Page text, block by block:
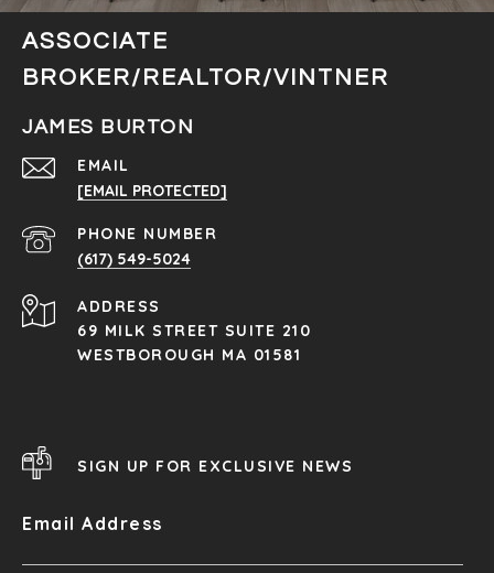
ASSOCIATE
BROKER/REALTOR/VINTNER
JAMES BURTON
EMAIL
[EMAIL PROTECTED]
PHONE NUMBER
(617) 549-5024
ADDRESS
69 MILK STREET SUITE 210
WESTBOROUGH MA 01581
SIGN UP FOR EXCLUSIVE NEWS
Email Address